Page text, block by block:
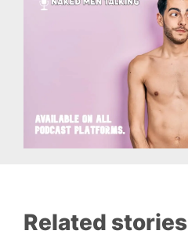
Related stories